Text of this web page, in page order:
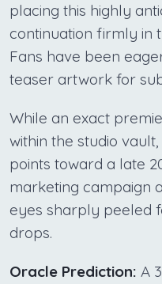
placing this highly
continuation firmly in
Fans have been
teaser artwork for
While an exact
within the studio
points toward a late
marketing campaign
eyes sharply peeled
drops.
Oracle Prediction: A